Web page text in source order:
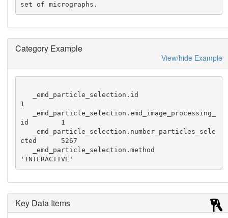
set of micrographs.
Category Example
View/hide Example
1
id        1
cted      5267
'INTERACTIVE'
Key Data Items